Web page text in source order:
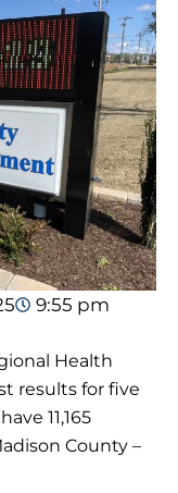
9:55 pm
Health
results for five
11,165
County –